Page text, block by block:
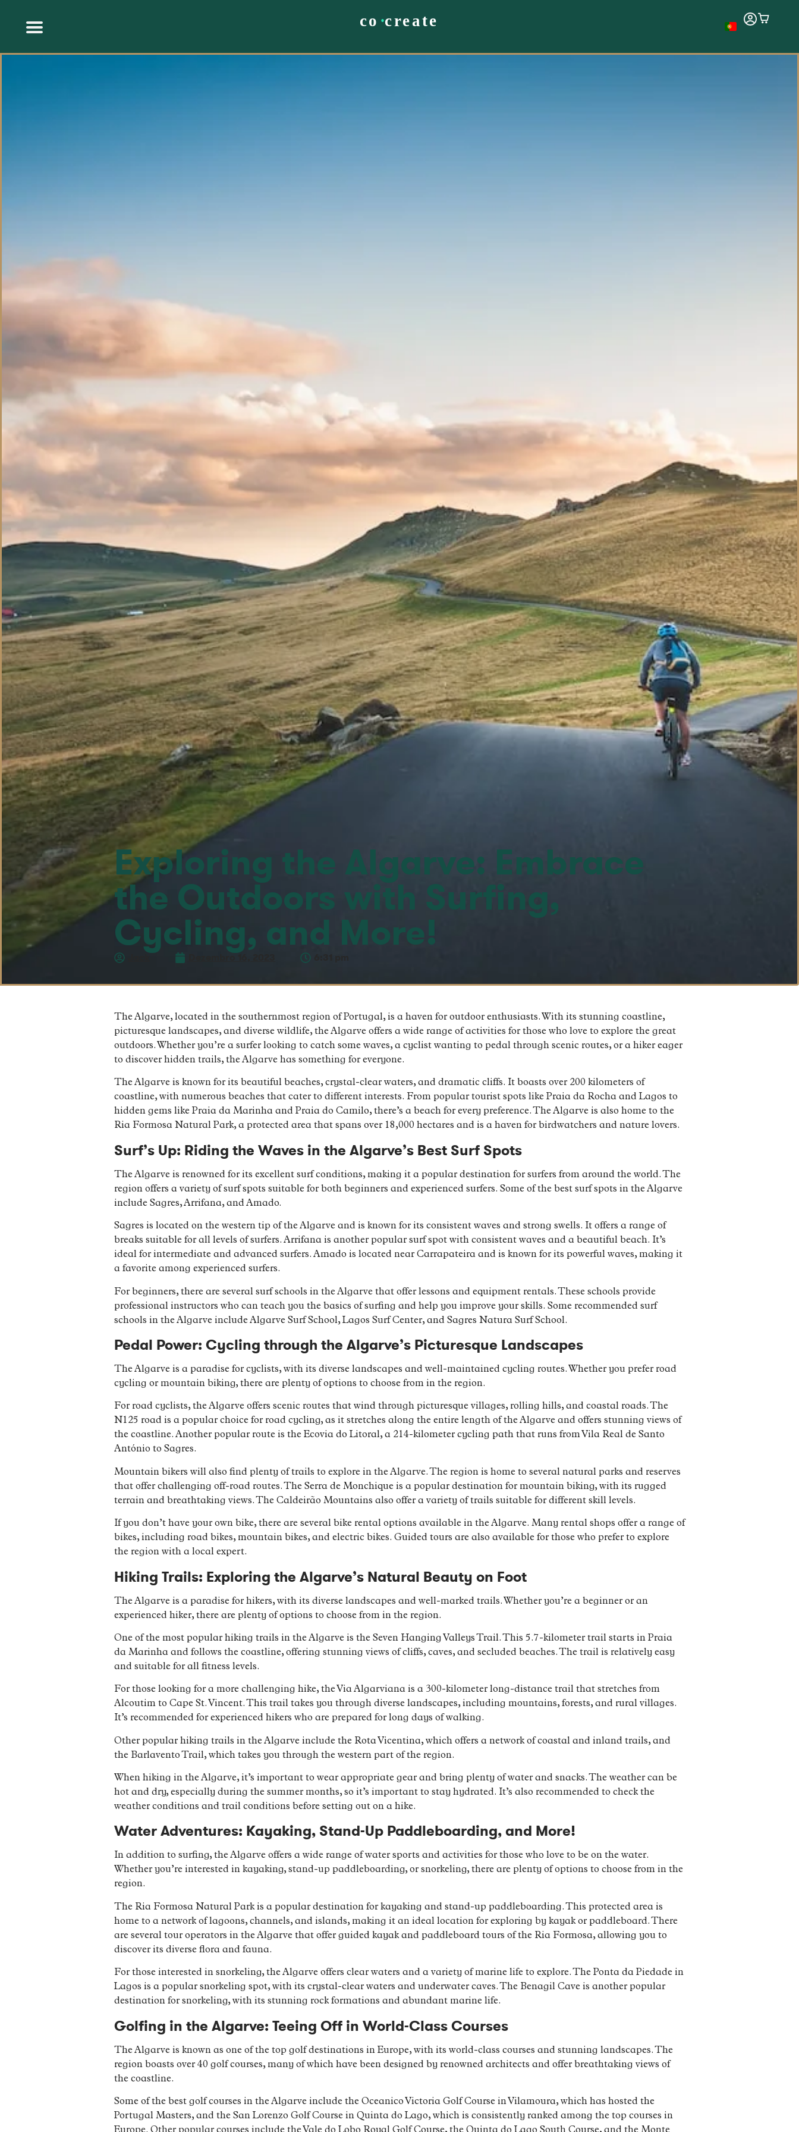
Exploring the Algarve: Embrace
the Outdoors with Surfing,
Cycling, and More!
The Algarve, located in the southernmost region of Portugal, is a haven for outdoor enthusiasts. With its stunning coastline,
picturesque landscapes, and diverse wildlife, the Algarve offers a wide range of activities for those who love to explore the great
outdoors. Whether you’re a surfer looking to catch some waves, a cyclist wanting to pedal through scenic routes, or a hiker eager
to discover hidden trails, the Algarve has something for everyone.
The Algarve is known for its beautiful beaches, crystal-clear waters, and dramatic cliffs. It boasts over 200 kilometers of
coastline, with numerous beaches that cater to different interests. From popular tourist spots like Praia da Rocha and Lagos to
hidden gems like Praia da Marinha and Praia do Camilo, there’s a beach for every preference. The Algarve is also home to the
Ria Formosa Natural Park, a protected area that spans over 18,000 hectares and is a haven for birdwatchers and nature lovers.
Surf’s Up: Riding the Waves in the Algarve’s Best Surf Spots
The Algarve is renowned for its excellent surf conditions, making it a popular destination for surfers from around the world. The
region offers a variety of surf spots suitable for both beginners and experienced surfers. Some of the best surf spots in the Algarve
include Sagres, Arrifana, and Amado.
Sagres is located on the western tip of the Algarve and is known for its consistent waves and strong swells. It offers a range of
breaks suitable for all levels of surfers. Arrifana is another popular surf spot with consistent waves and a beautiful beach. It’s
ideal for intermediate and advanced surfers. Amado is located near Carrapateira and is known for its powerful waves, making it
a favorite among experienced surfers.
For beginners, there are several surf schools in the Algarve that offer lessons and equipment rentals. These schools provide
professional instructors who can teach you the basics of surfing and help you improve your skills. Some recommended surf
schools in the Algarve include Algarve Surf School, Lagos Surf Center, and Sagres Natura Surf School.
Pedal Power: Cycling through the Algarve’s Picturesque Landscapes
The Algarve is a paradise for cyclists, with its diverse landscapes and well-maintained cycling routes. Whether you prefer road
cycling or mountain biking, there are plenty of options to choose from in the region.
For road cyclists, the Algarve offers scenic routes that wind through picturesque villages, rolling hills, and coastal roads. The
N125 road is a popular choice for road cycling, as it stretches along the entire length of the Algarve and offers stunning views of
the coastline. Another popular route is the Ecovia do Litoral, a 214-kilometer cycling path that runs from Vila Real de Santo
António to Sagres.
Mountain bikers will also find plenty of trails to explore in the Algarve. The region is home to several natural parks and reserves
that offer challenging off-road routes. The Serra de Monchique is a popular destination for mountain biking, with its rugged
terrain and breathtaking views. The Caldeirão Mountains also offer a variety of trails suitable for different skill levels.
If you don’t have your own bike, there are several bike rental options available in the Algarve. Many rental shops offer a range of
bikes, including road bikes, mountain bikes, and electric bikes. Guided tours are also available for those who prefer to explore
the region with a local expert.
Hiking Trails: Exploring the Algarve’s Natural Beauty on Foot
The Algarve is a paradise for hikers, with its diverse landscapes and well-marked trails. Whether you’re a beginner or an
experienced hiker, there are plenty of options to choose from in the region.
One of the most popular hiking trails in the Algarve is the Seven Hanging Valleys Trail. This 5.7-kilometer trail starts in Praia
da Marinha and follows the coastline, offering stunning views of cliffs, caves, and secluded beaches. The trail is relatively easy
and suitable for all fitness levels.
For those looking for a more challenging hike, the Via Algarviana is a 300-kilometer long-distance trail that stretches from
Alcoutim to Cape St. Vincent. This trail takes you through diverse landscapes, including mountains, forests, and rural villages.
It’s recommended for experienced hikers who are prepared for long days of walking.
Other popular hiking trails in the Algarve include the Rota Vicentina, which offers a network of coastal and inland trails, and
the Barlavento Trail, which takes you through the western part of the region.
When hiking in the Algarve, it’s important to wear appropriate gear and bring plenty of water and snacks. The weather can be
hot and dry, especially during the summer months, so it’s important to stay hydrated. It’s also recommended to check the
weather conditions and trail conditions before setting out on a hike.
Water Adventures: Kayaking, Stand-Up Paddleboarding, and More!
In addition to surfing, the Algarve offers a wide range of water sports and activities for those who love to be on the water.
Whether you’re interested in kayaking, stand-up paddleboarding, or snorkeling, there are plenty of options to choose from in the
region.
The Ria Formosa Natural Park is a popular destination for kayaking and stand-up paddleboarding. This protected area is
home to a network of lagoons, channels, and islands, making it an ideal location for exploring by kayak or paddleboard. There
are several tour operators in the Algarve that offer guided kayak and paddleboard tours of the Ria Formosa, allowing you to
discover its diverse flora and fauna.
For those interested in snorkeling, the Algarve offers clear waters and a variety of marine life to explore. The Ponta da Piedade in
Lagos is a popular snorkeling spot, with its crystal-clear waters and underwater caves. The Benagil Cave is another popular
destination for snorkeling, with its stunning rock formations and abundant marine life.
Golfing in the Algarve: Teeing Off in World-Class Courses
The Algarve is known as one of the top golf destinations in Europe, with its world-class courses and stunning landscapes. The
region boasts over 40 golf courses, many of which have been designed by renowned architects and offer breathtaking views of
the coastline.
Some of the best golf courses in the Algarve include the Oceanico Victoria Golf Course in Vilamoura, which has hosted the
Portugal Masters, and the San Lorenzo Golf Course in Quinta do Lago, which is consistently ranked among the top courses in